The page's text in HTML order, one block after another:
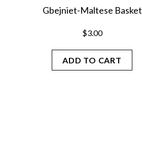
Gbejniet-Maltese Basket
$3.00
ADD TO CART